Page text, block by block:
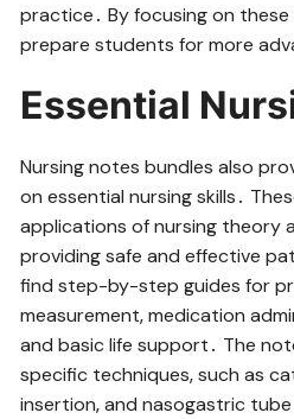
practice․ By focusing on these
prepare students for more
Essential
Nursing notes bundles also
on essential nursing skills․
applications of nursing theory
providing safe and effective
find step-by-step guides for
measurement‚ medication
and basic life support․ The
specific techniques‚ such as
insertion‚ and nasogastric